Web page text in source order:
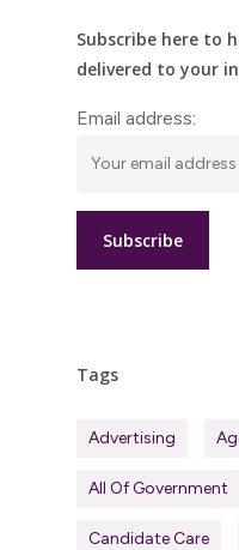
Subscribe here to
delivered to your
Email address:
Tags
Advertising
All Of Government
Candidate Care